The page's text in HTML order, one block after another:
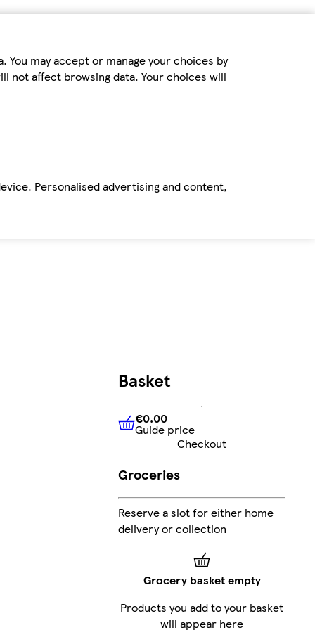
may accept or manage your choices by
not affect browsing data. Your choices will
Personalised advertising and content,
Basket
€0.00Guide price
€0.00
Guide price
Checkout
Groceries
Reserve a slot for either home
delivery or collection
Grocery basket empty
Products you add to your basket
will appear here